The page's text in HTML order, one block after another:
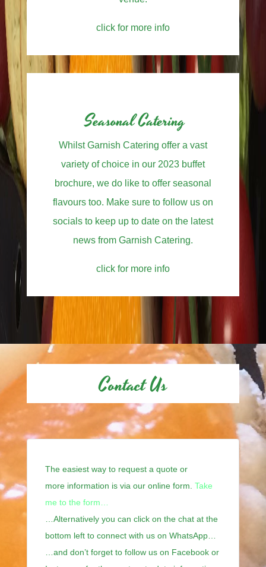
click for more info
Seasonal Catering
Whilst Garnish Catering offer a vast
variety of choice in our 2023 buffet
brochure, we do like to offer seasonal
flavours too. Make sure to follow us on
socials to keep up to date on the latest
news from Garnish Catering.
click for more info
Contact Us
The easiest way to request a quote or
more information is via our online form. Take
me to the form…
…Alternatively you can click on the chat at the
bottom left to connect with us on WhatsApp…
…and don’t forget to follow us on Facebook or